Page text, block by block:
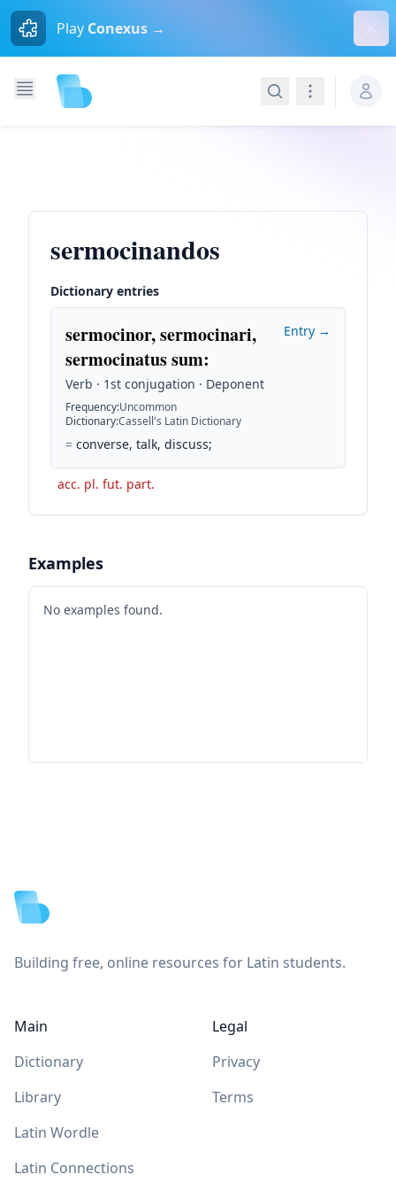
Play Conexus →
SearchNavigation
sermocinandos
Dictionary entries
sermocinor, sermocinari,
sermocinatus sum:
Verb · 1st conjugation · Deponent
Frequency:Uncommon
Dictionary:Cassell's Latin Dictionary
= converse, talk, discuss;
Entry →
acc. pl. fut. part.
Examples
No examples found.
Building free, online resources for Latin students.
Main
Dictionary
Library
Latin Wordle
Latin Connections
Legal
Privacy
Terms